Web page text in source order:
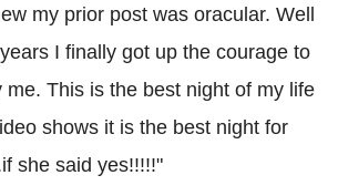
my prior post was oracular. Well
I finally got up the courage to
me. This is the best night of my life
shows it is the best night for
she said yes!!!!!"